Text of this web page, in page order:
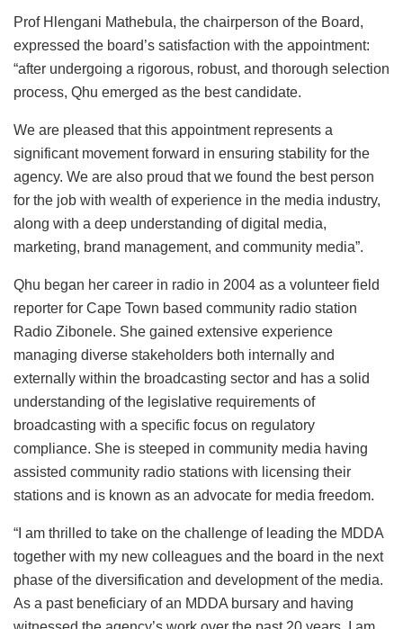
Prof Hlengani Mathebula, the chairperson of the Board,
expressed the board’s satisfaction with the appointment:
“after undergoing a rigorous, robust, and thorough selection
process, Qhu emerged as the best candidate.
We are pleased that this appointment represents a
significant movement forward in ensuring stability for the
agency. We are also proud that we found the best person
for the job with wealth of experience in the media industry,
along with a deep understanding of digital media,
marketing, brand management, and community media”.
Qhu began her career in radio in 2004 as a volunteer field
reporter for Cape Town based community radio station
Radio Zibonele. She gained extensive experience
managing diverse stakeholders both internally and
externally within the broadcasting sector and has a solid
understanding of the legislative requirements of
broadcasting with a specific focus on regulatory
compliance. She is steeped in community media having
assisted community radio stations with licensing their
stations and is known as an advocate for media freedom.
“I am thrilled to take on the challenge of leading the MDDA
together with my new colleagues and the board in the next
phase of the diversification and development of the media.
As a past beneficiary of an MDDA bursary and having